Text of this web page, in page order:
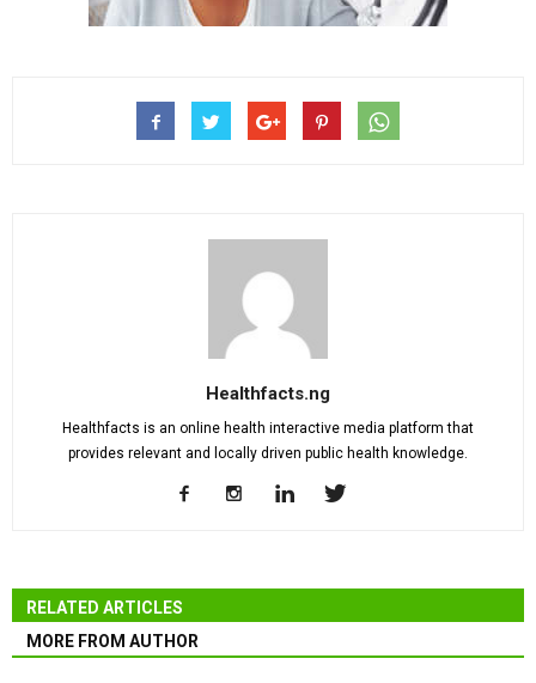
Healthfacts.ng
Healthfacts is an online health interactive media platform that
provides relevant and locally driven public health knowledge.
RELATED ARTICLES
MORE FROM AUTHOR